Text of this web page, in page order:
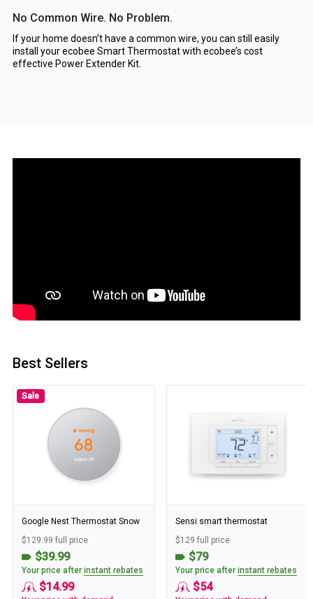
No Common Wire. No Problem.
If your home doesn’t have a common wire, you can still easily
install your ecobee Smart Thermostat with ecobee’s cost
effective Power Extender Kit.
Best Sellers
Sale
Google Nest Thermostat Snow
$129.99 full price
$39.99
Your price after instant rebates
$14.99
Sensi smart thermostat
$129 full price
$79
Your price after instant rebates
$54